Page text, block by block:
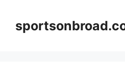
content